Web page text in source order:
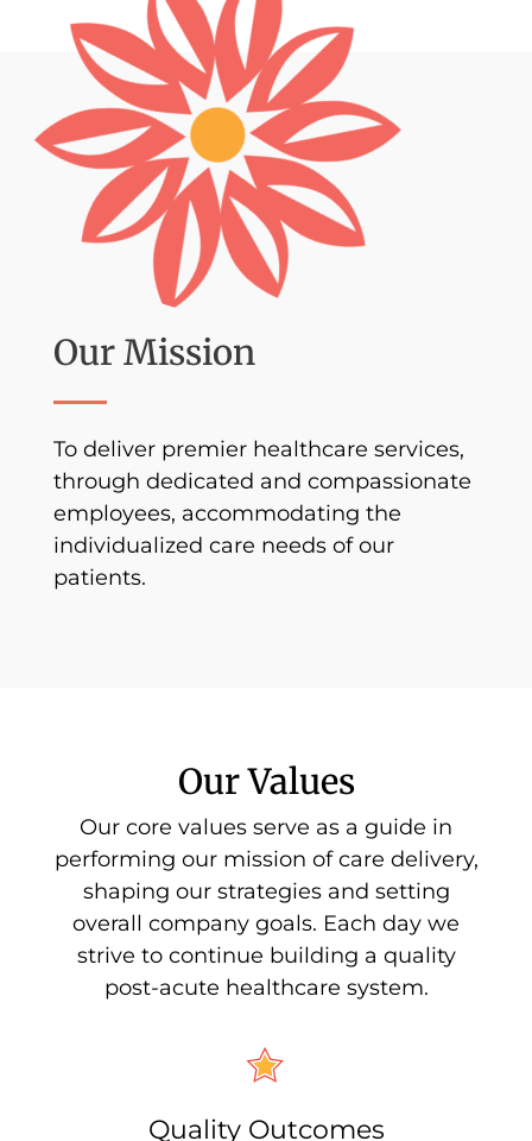
Our Mission
To deliver premier healthcare services,
through dedicated and compassionate
employees, accommodating the
individualized care needs of our
patients.
Our Values
Our core values serve as a guide in
performing our mission of care delivery,
shaping our strategies and setting
overall company goals. Each day we
strive to continue building a quality
post-acute healthcare system.
Quality Outcomes